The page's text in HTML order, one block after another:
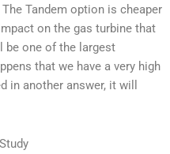
Tandem option is cheaper
on the gas turbine that
be one of the largest
that we have a very high
in another answer, it will